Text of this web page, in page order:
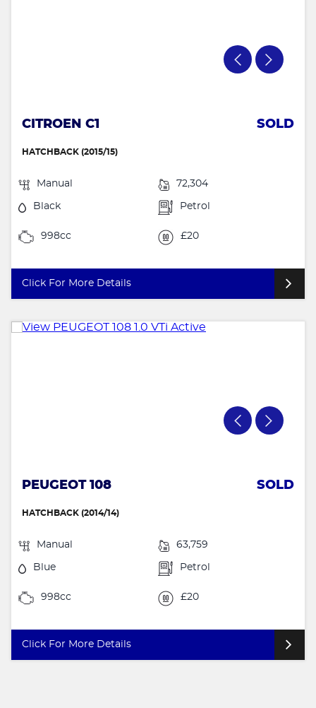
CITROEN C1 SOLD
HATCHBACK (2015/15)
Manual 72,304
Black Petrol
998cc £20
Click For More Details
PEUGEOT 108 SOLD
HATCHBACK (2014/14)
Manual 63,759
Blue Petrol
998cc £20
Click For More Details